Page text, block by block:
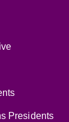
Presidents